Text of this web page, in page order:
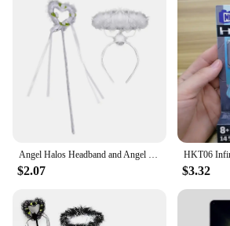
Angel Halos Headband and Angel Wand Halloween Fancy Dress Cosplay Outfits
$2.07 $3.32